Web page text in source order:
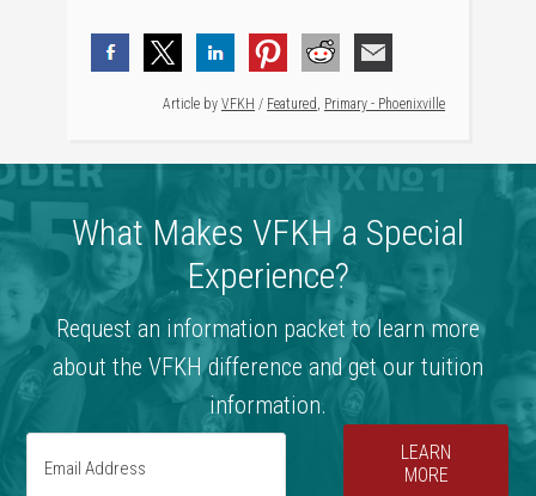
Article by VFKH / Featured, Primary - Phoenixville
What Makes VFKH a Special
Experience?
Request an information packet to learn more
about the VFKH difference and get our tuition
information.
LEARN
MORE